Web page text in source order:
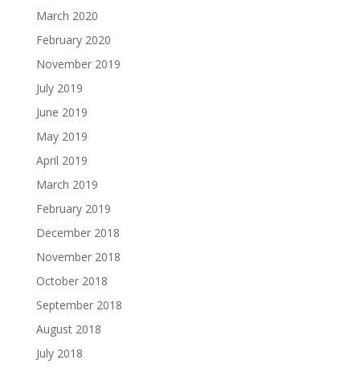
March 2020
February 2020
November 2019
July 2019
June 2019
May 2019
April 2019
March 2019
February 2019
December 2018
November 2018
October 2018
September 2018
August 2018
July 2018